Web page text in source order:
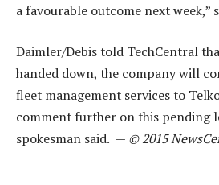
a favourable outcome next week,”
Daimler/Debis told TechCentral
handed down, the company will
fleet management services to
comment further on this pending
spokesman said. — © 2015